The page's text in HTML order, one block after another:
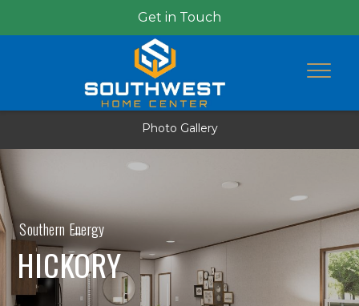
Get in Touch
Photo Gallery
Southern Energy
HICKORY